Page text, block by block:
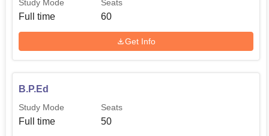
Study Mode
Full time
Seats
60
Get Info
B.P.Ed
Study Mode
Full time
Seats
50